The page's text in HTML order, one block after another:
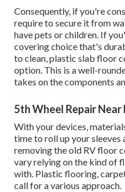
Consequently, if you're
require to secure it from
have pets or children. If
covering choice that's
to clean, plastic slab floor
option. This is a well-
takes on the components
5th Wheel Repair
With your devices,
time to roll up your sleeves
removing the old RV floor
vary relying on the kind of
with. Plastic flooring,
call for a various approach.